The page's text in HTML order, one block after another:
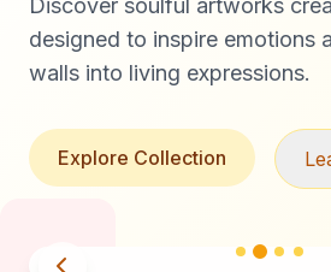
Discover soulful artworks
designed to inspire emotions
walls into living expressions.
Explore Collection